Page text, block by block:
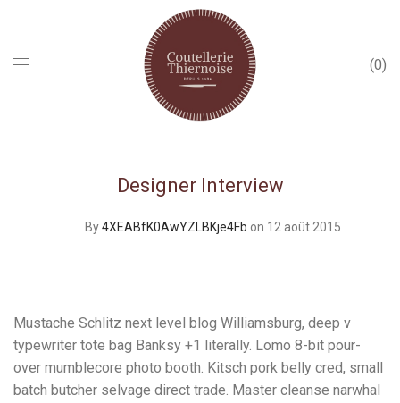
0
Designer Interview
By4XEABfK0AwYZLBKje4Fb on 12 août 2015
Mustache Schlitz next level blog Williamsburg, deep v
typewriter tote bag Banksy +1 literally. Lomo 8-bit pour-
over mumblecore photo booth. Kitsch pork belly cred, small
batch butcher selvage direct trade. Master cleanse narwhal